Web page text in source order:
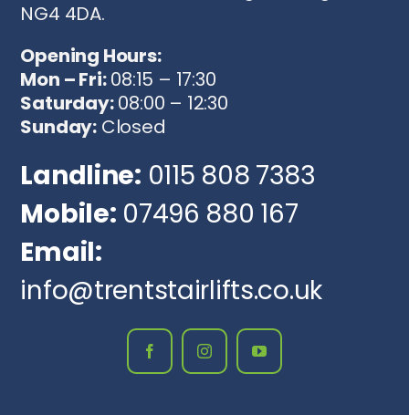
NG4 4DA.
Opening Hours:
Mon – Fri:08:15 – 17:30
Saturday:08:00 – 12:30
Sunday:Closed
Landline: 0115 808 7383
Mobile: 07496 880 167
Email:
info@trentstairlifts.co.uk